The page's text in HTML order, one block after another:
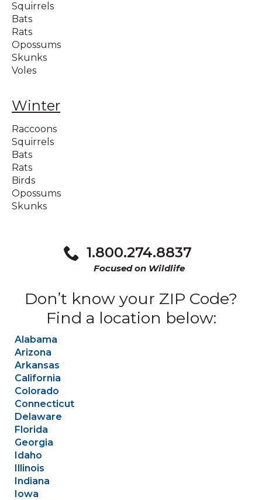
Squirrels
Bats
Rats
Opossums
Skunks
Voles
Winter
Raccoons
Squirrels
Bats
Rats
Birds
Opossums
Skunks
1.800.274.8837
Focused on Wildlife
Don’t know your ZIP Code?
Find a location below:
Alabama
Arizona
Arkansas
California
Colorado
Connecticut
Delaware
Florida
Georgia
Idaho
Illinois
Indiana
Iowa